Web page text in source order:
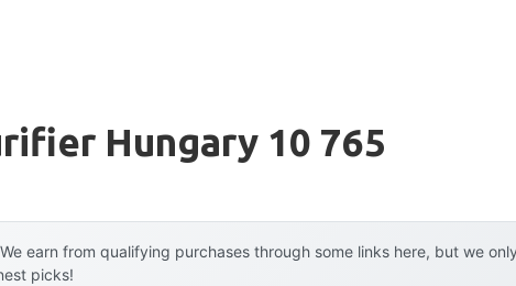
Hungary 10 765
We earn from qualifying purchases through some links here, but we
picks!